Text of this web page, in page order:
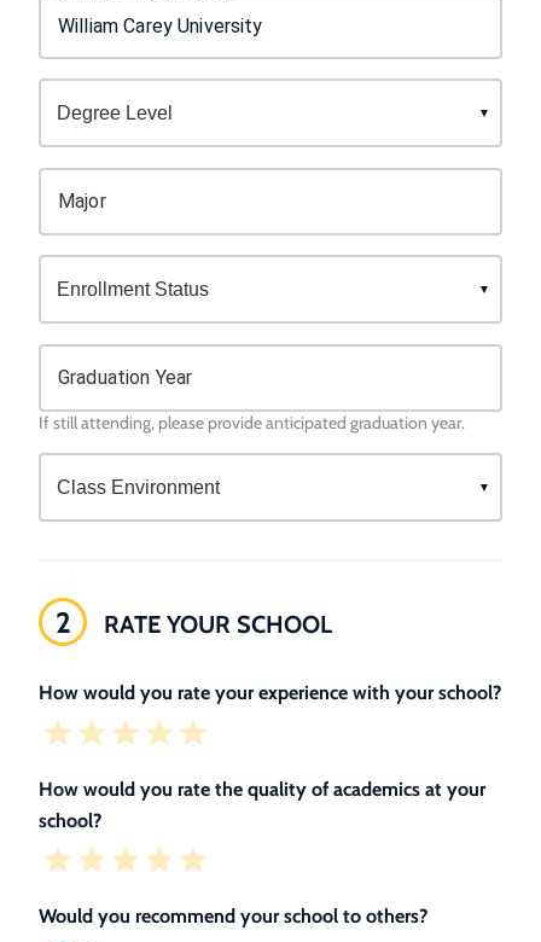
Major
Graduation Year
If still attending, please provide anticipated graduation year.
2 RATE YOUR SCHOOL
How would you rate your experience with your school?
How would you rate the quality of academics at your
school?
Would you recommend your school to others?